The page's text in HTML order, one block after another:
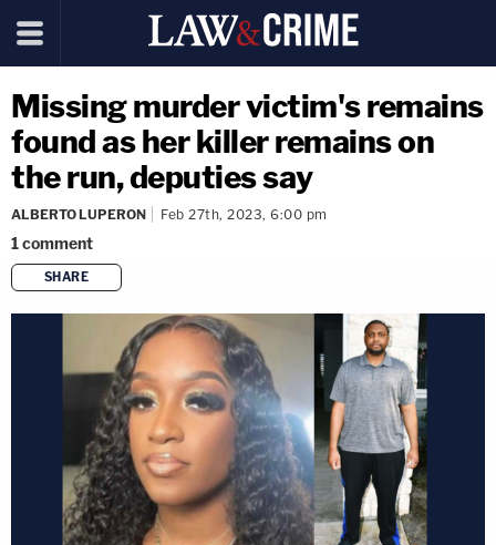
Missing murder victim's remains
found as her killer remains on
the run, deputies say
ALBERTO LUPERON Feb 27th, 2023, 6:00 pm
1comment
SHARE
copy link